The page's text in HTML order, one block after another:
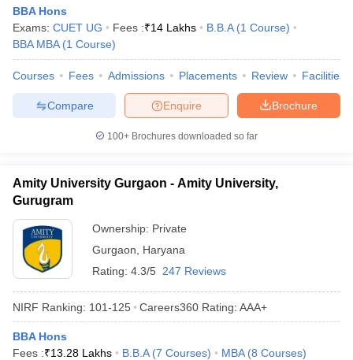
BBA Hons
Exams: CUET UG Fees :₹14 Lakhs B.B.A (1 Course)
BBA MBA (1 Course)
Courses Fees Admissions Placements Review Facilities
Brochure
Enquire
Compare
100+ Brochures downloaded so far
Amity University Gurgaon - Amity University,
Gurugram
Ownership: Private
Gurgaon
Haryana
Rating: 4.3/5 247 Reviews
NIRF Ranking: 101-125 Careers360 Rating: AAA+
BBA Hons
Fees :₹13.28 Lakhs B.B.A (7 Courses) MBA (8 Courses)